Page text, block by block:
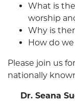
What is
worship
Why is
How do
Please join us
nationally
Dr. Seana